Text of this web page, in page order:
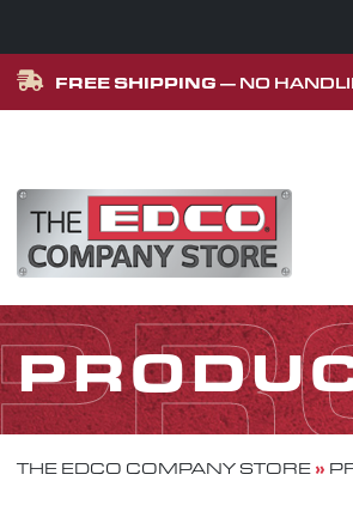
FREE SHIPPING — NO
Skip to content
MAIN
THE EDCO COMPANY STORE»